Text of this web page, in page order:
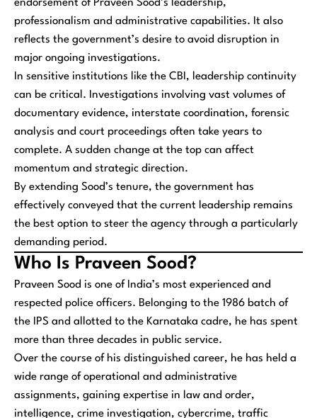
endorsement of Praveen Sood’s leadership,
professionalism and administrative capabilities. It also
reflects the government’s desire to avoid disruption in
major ongoing investigations.
In sensitive institutions like the CBI, leadership continuity
can be critical. Investigations involving vast volumes of
documentary evidence, interstate coordination, forensic
analysis and court proceedings often take years to
complete. A sudden change at the top can affect
momentum and strategic direction.
By extending Sood’s tenure, the government has
effectively conveyed that the current leadership remains
the best option to steer the agency through a particularly
demanding period.
Who Is Praveen Sood?
Praveen Sood is one of India’s most experienced and
respected police officers. Belonging to the 1986 batch of
the IPS and allotted to the Karnataka cadre, he has spent
more than three decades in public service.
Over the course of his distinguished career, he has held a
wide range of operational and administrative
assignments, gaining expertise in law and order,
intelligence, crime investigation, cybercrime, traffic